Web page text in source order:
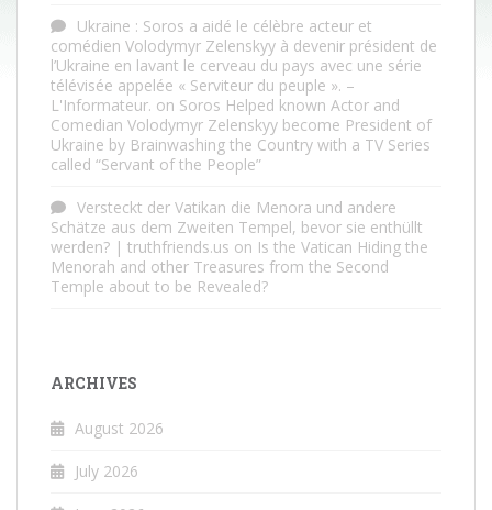
Ukraine : Soros a aidé le célèbre acteur et
comédien Volodymyr Zelenskyy à devenir président de
l’Ukraine en lavant le cerveau du pays avec une série
télévisée appelée « Serviteur du peuple ». –
L'Informateur. on Soros Helped known Actor and
Comedian Volodymyr Zelenskyy become President of
Ukraine by Brainwashing the Country with a TV Series
called “Servant of the People”
Versteckt der Vatikan die Menora und andere
Schätze aus dem Zweiten Tempel, bevor sie enthüllt
werden? | truthfriends.us on Is the Vatican Hiding the
Menorah and other Treasures from the Second
Temple about to be Revealed?
ARCHIVES
August 2026
July 2026